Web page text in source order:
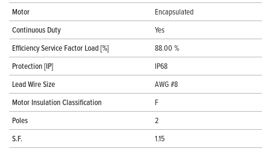
Motor
Encapsulated
Continuous Duty
Yes
Efficiency Service Factor Load [%]
88.00 %
Protection [IP]
IP68
Lead Wire Size
AWG #8
Motor Insulation Classification
F
Poles
2
S.F.
1.15